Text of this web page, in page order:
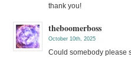
thank you!
theboomerboss
October 10th, 2025
Could somebody please